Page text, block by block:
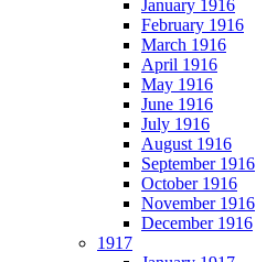
January 1916
February 1916
March 1916
April 1916
May 1916
June 1916
July 1916
August 1916
September 1916
October 1916
November 1916
December 1916
1917